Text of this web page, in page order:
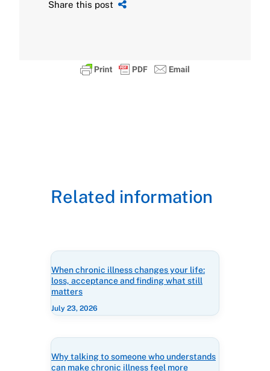
Share this post
Related information
When chronic illness changes your life:
loss, acceptance and finding what still
matters
July 23, 2026
Why talking to someone who understands
can make chronic illness feel more